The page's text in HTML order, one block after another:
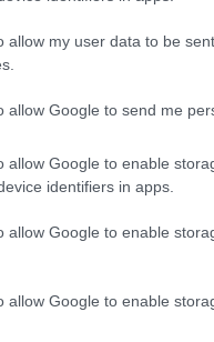
allow my user data to be
allow Google to send me
allow Google to enable
identifiers in apps.
allow Google to enable
allow Google to enable